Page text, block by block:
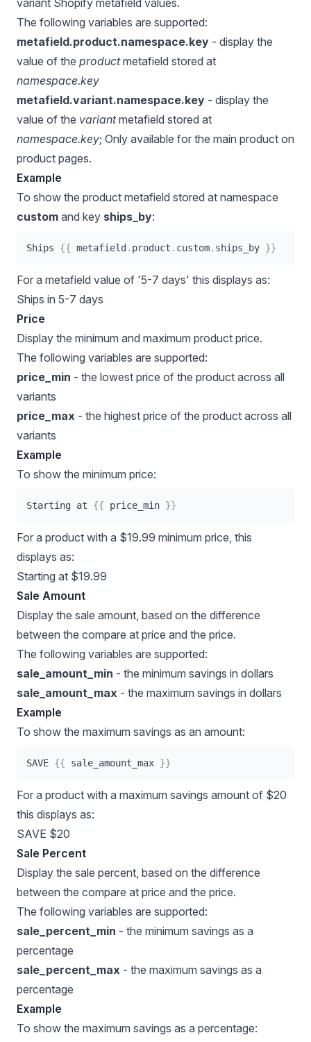
variant Shopify metafield values.
The following variables are supported:
metafield.product.namespace.key - display the
value of the productmetafield stored at
namespace.key
metafield.variant.namespace.key - display the
value of the variantmetafield stored at
namespace.key; Only available for the main product on
product pages.
Example
To show the product metafield stored at namespace
custom and key ships_by:
Ships {{ metafield . product . custom. ships_by }}
For a metafield value of '5-7 days' this displays as:
Ships in 5-7 days
Price
Display the minimum and maximum product price.
The following variables are supported:
price_min - the lowest price of the product across all
variants
price_max - the highest price of the product across all
variants
Example
To show the minimum price:
Starting at {{ price_min }}
For a product with a $19.99 minimum price, this
displays as:
Starting at $19.99
Sale Amount
Display the sale amount, based on the difference
between the compare at price and the price.
The following variables are supported:
sale_amount_min - the minimum savings in dollars
sale_amount_max - the maximum savings in dollars
Example
To show the maximum savings as an amount:
SAVE {{ sale_amount_max }}
For a product with a maximum savings amount of $20
this displays as:
SAVE $20
Sale Percent
Display the sale percent, based on the difference
between the compare at price and the price.
The following variables are supported:
sale_percent_min - the minimum savings as a
percentage
sale_percent_max - the maximum savings as a
percentage
Example
To show the maximum savings as a percentage: